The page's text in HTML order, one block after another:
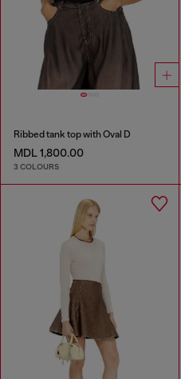
Ribbed tank top with Oval D
MDL 1,800.00
3 COLOURS